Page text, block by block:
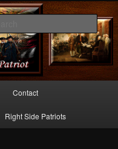
Contact
Right Side Patriots